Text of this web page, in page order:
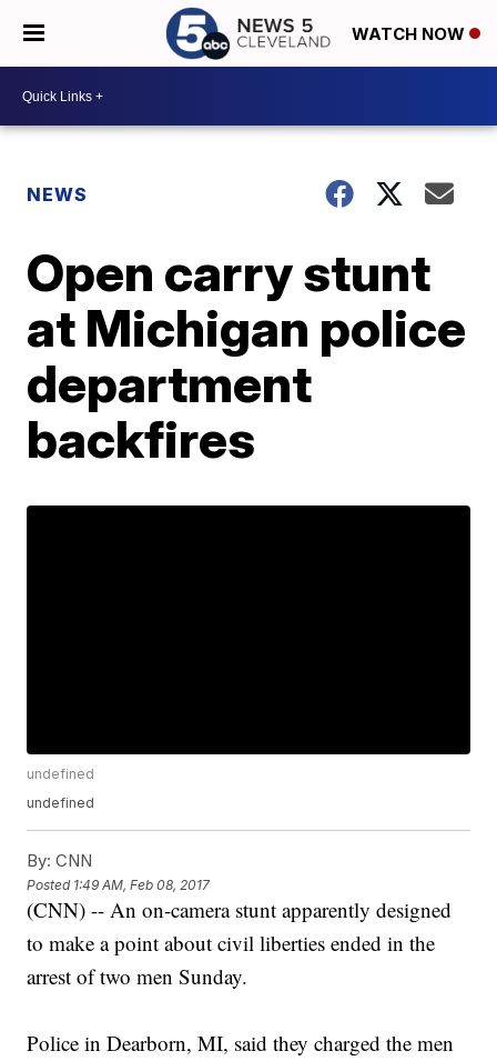
WATCH NOW
NEWS
Open carry stunt
at Michigan police
department
backfires
undefined
undefined
By: CNN
Posted 1:49 AM, Feb 08, 2017
(CNN) -- An on-camera stunt apparently designed
to make a point about civil liberties ended in the
arrest of two men Sunday.
Police in Dearborn, MI, said they charged the men